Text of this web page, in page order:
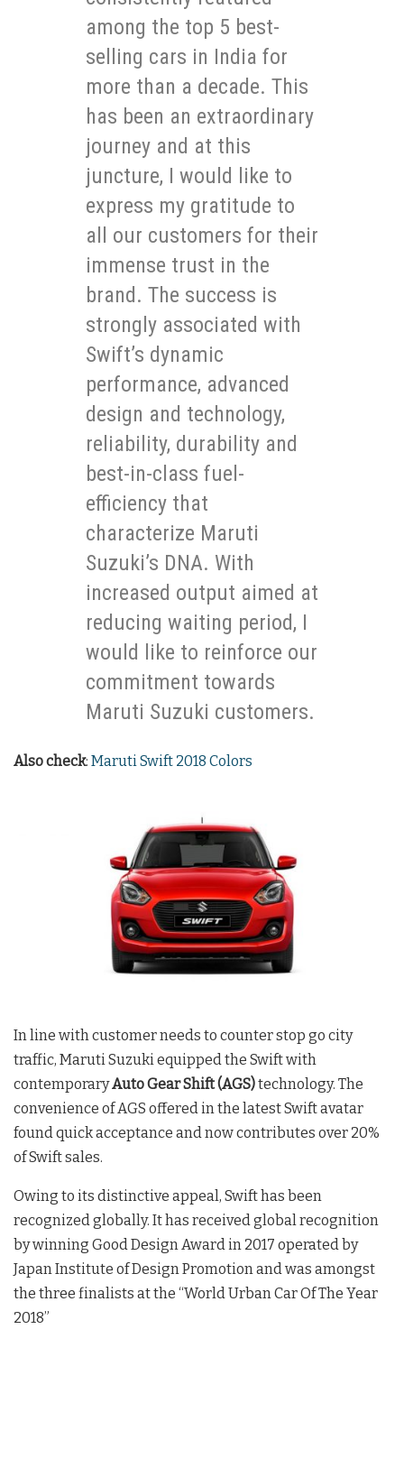
among the top 5 best-
selling cars in India for
more than a decade. This
has been an extraordinary
journey and at this
juncture, I would like to
express my gratitude to
all our customers for their
immense trust in the
brand. The success is
strongly associated with
Swift’s dynamic
performance, advanced
design and technology,
reliability, durability and
best-in-class fuel-
efficiency that
characterize Maruti
Suzuki’s DNA. With
increased output aimed at
reducing waiting period, I
would like to reinforce our
commitment towards
Maruti Suzuki customers.
Also check: Maruti Swift 2018 Colors
In line with customer needs to counter stop go city
traffic, Maruti Suzuki equipped the Swift with
contemporaryAuto Gear Shift (AGS)technology. The
convenience of AGS offered in the latest Swift avatar
found quick acceptance and now contributes over 20%
of Swift sales.
Owing to its distinctive appeal, Swift has been
recognized globally. It has received global recognition
by winning Good Design Award in 2017 operated by
Japan Institute of Design Promotion and was amongst
the three finalists at the “World Urban Car Of The Year
2018”